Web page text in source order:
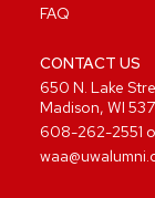
FAQ
CONTACT US
650 N. Lake
Madison, WI
608-262-2551